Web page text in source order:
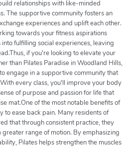
relationships with like-minded
The supportive community fosters an
experiences and uplift each other.
towards your fitness aspirations
fulfilling social experiences, leaving
if you're looking to elevate your
than Pilates Paradise in Woodland Hills,
engage in a supportive community that
every class, you'll improve your body
of purpose and passion for life that
mat.One of the most notable benefits of
to ease back pain. Many residents of
that through consistent practice, they
range of motion. By emphasizing
Pilates helps strengthen the muscles